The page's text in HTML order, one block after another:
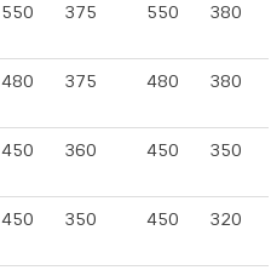
550 375 550 380
480 375 480 380
450 360 450 350
450 350 450 320